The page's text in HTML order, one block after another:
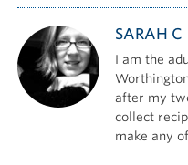
SARAH C
I am the
after my
collect
make any